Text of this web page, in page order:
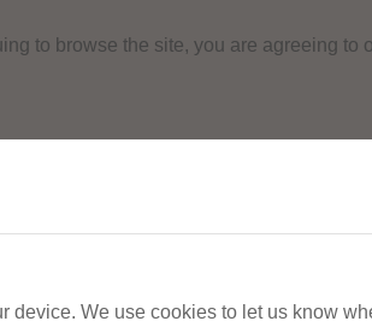
to browse the site, you are agreeing to
device. We use cookies to let us know